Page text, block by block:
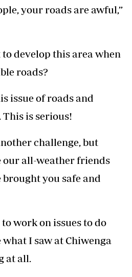
your roads are awful,”
to develop this area when
roads?
issue of roads and
is serious!
challenge, but
our all-weather friends
brought you safe and
work on issues to do
I saw at Chiwenga
at all.